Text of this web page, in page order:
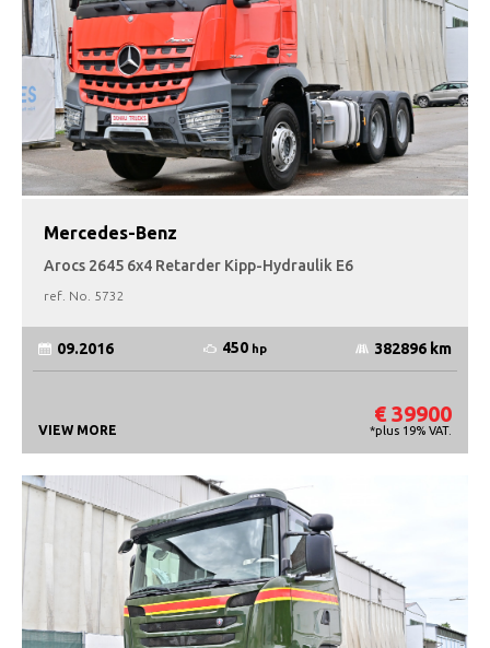
Mercedes-Benz
Arocs 2645 6x4 Retarder Kipp-Hydraulik E6
ref. No. 5732
09.2016 450 hp 382896 km
VIEW MORE
€ 39900
*plus 19% VAT.